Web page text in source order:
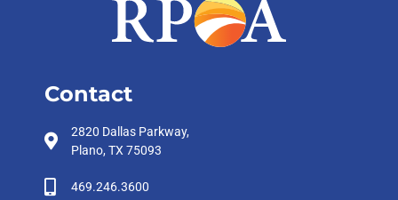
Contact
2820 Dallas Parkway,
Plano, TX 75093
469.246.3600